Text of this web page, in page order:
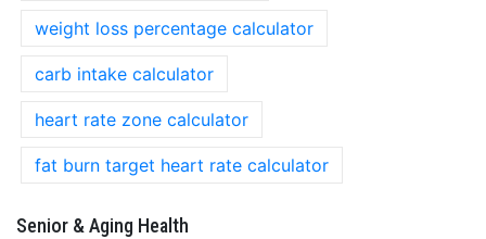
weight loss percentage calculator
carb intake calculator
heart rate zone calculator
fat burn target heart rate calculator
Senior & Aging Health